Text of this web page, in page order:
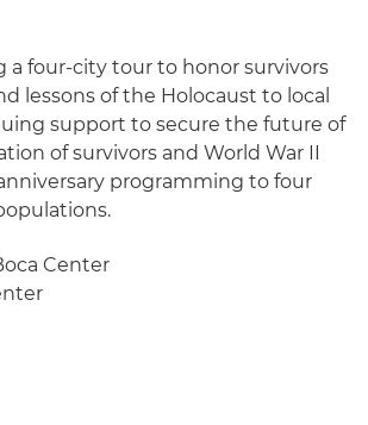
a four-city tour to honor survivors
lessons of the Holocaust to local
support to secure the future of
of survivors and World War II
programming to four
Center